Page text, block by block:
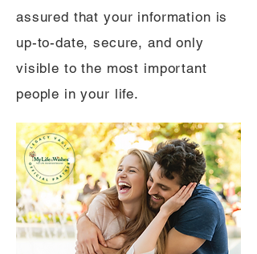
assured that your information is
up-to-date, secure, and only
visible to the most important
people in your life.